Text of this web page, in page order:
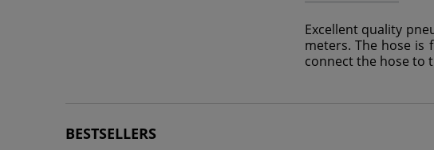
Excellent quality
meters. The hose is
connect the hose to
BESTSELLERS